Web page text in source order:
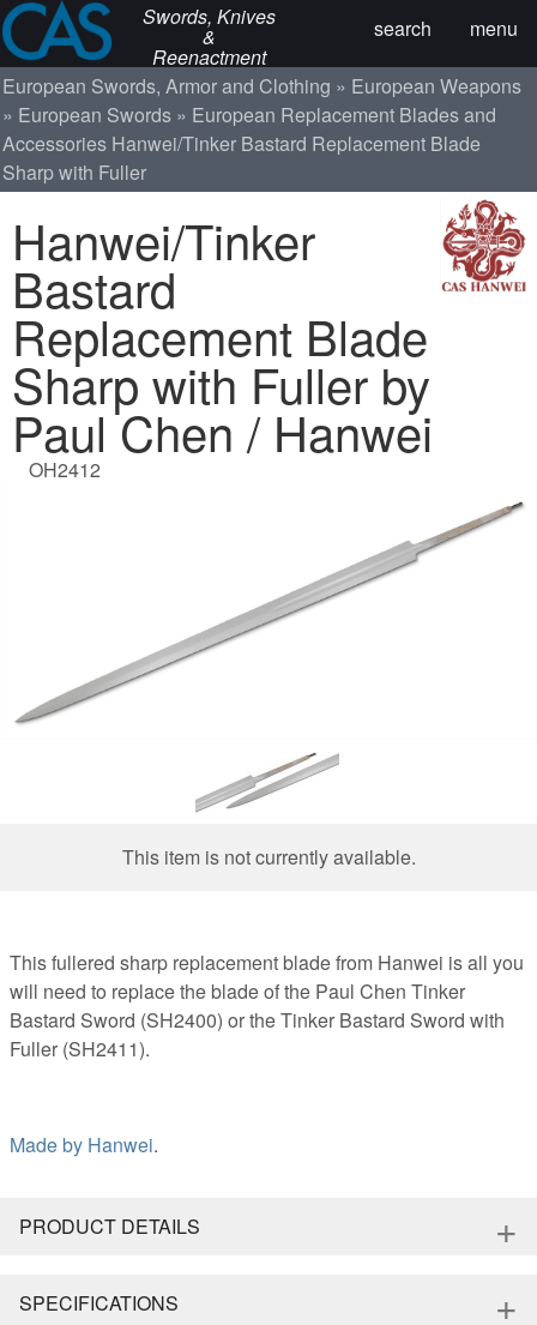
Swords, Knives
&
Reenactment
menu
search
European Swords, Armor and Clothing
European Weapons
European Swords
European Replacement Blades and
Accessories Hanwei/Tinker Bastard Replacement Blade
Sharp with Fuller
Hanwei/Tinker
Bastard
Replacement Blade
Sharp with Fuller by
Paul Chen / Hanwei
OH2412
This item is not currently available.
This fullered sharp replacement blade from Hanwei is all you
will need to replace the blade of the Paul Chen Tinker
Bastard Sword (SH2400) or the Tinker Bastard Sword with
Fuller (SH2411).
Made by Hanwei.
PRODUCT DETAILS +
SPECIFICATIONS +